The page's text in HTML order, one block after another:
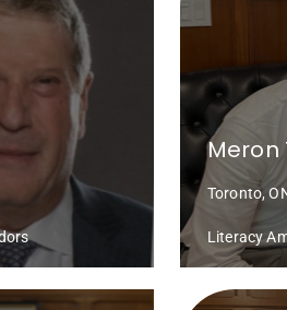
Meron
Toronto,
Literacy